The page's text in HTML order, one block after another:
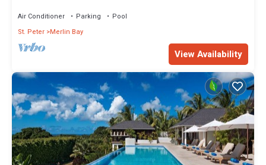
Air Conditioner Parking
Pool
St. Peter Merlin Bay
View Availability